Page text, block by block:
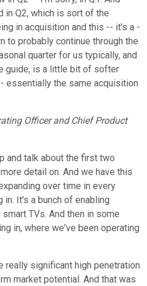
in Q2, which is sort of the
in acquisition and this -- it's a -
to probably continue through the
quarter for us typically, and
guide, is a little bit of softer
essentially the same acquisition
Officer and Chief Product
and talk about the first two
detail on. And we have this
over time in every
It's a bunch of enabling
TVs. And then in some
in, where we've been operating
really significant high penetration
market potential. And that was